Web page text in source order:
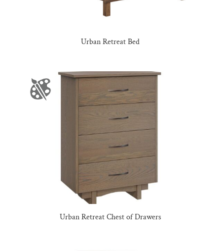
Urban Retreat Bed
Urban Retreat Chest of Drawers